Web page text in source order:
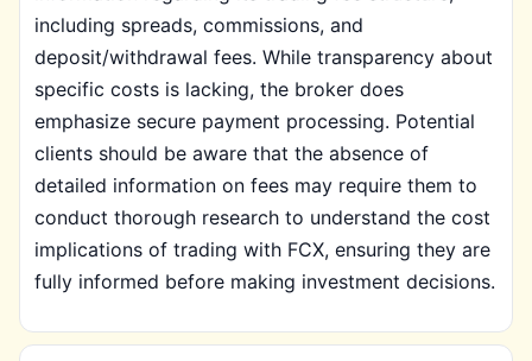
including spreads, commissions, and
deposit/withdrawal fees. While transparency about
specific costs is lacking, the broker does
emphasize secure payment processing. Potential
clients should be aware that the absence of
detailed information on fees may require them to
conduct thorough research to understand the cost
implications of trading with FCX, ensuring they are
fully informed before making investment decisions.